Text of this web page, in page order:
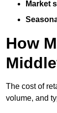
Market
How
The cost of
volume, and